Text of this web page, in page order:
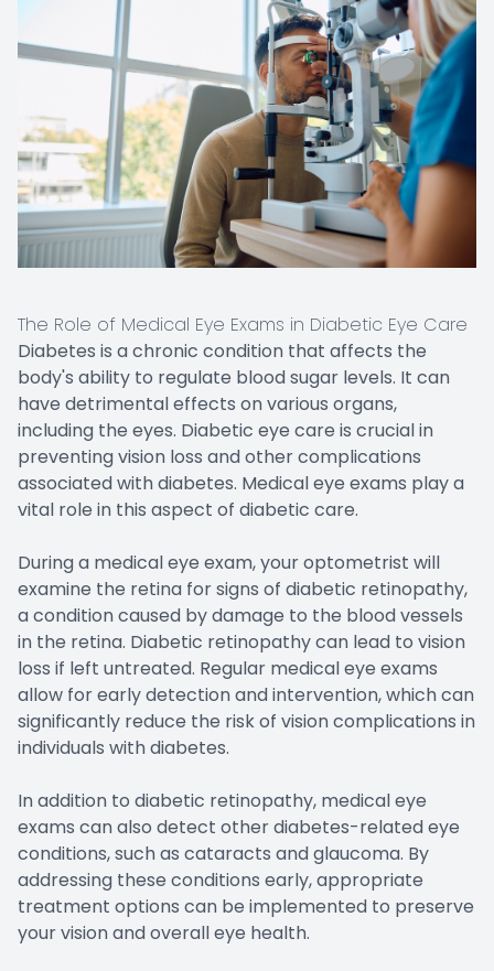
The Role of Medical Eye Exams in Diabetic Eye Care
Diabetes is a chronic condition that affects the
body's ability to regulate blood sugar levels. It can
have detrimental effects on various organs,
including the eyes. Diabetic eye care is crucial in
preventing vision loss and other complications
associated with diabetes. Medical eye exams play a
vital role in this aspect of diabetic care.
During a medical eye exam, your optometrist will
examine the retina for signs of diabetic retinopathy,
a condition caused by damage to the blood vessels
in the retina. Diabetic retinopathy can lead to vision
loss if left untreated. Regular medical eye exams
allow for early detection and intervention, which can
significantly reduce the risk of vision complications in
individuals with diabetes.
In addition to diabetic retinopathy, medical eye
exams can also detect other diabetes-related eye
conditions, such as cataracts and glaucoma. By
addressing these conditions early, appropriate
treatment options can be implemented to preserve
your vision and overall eye health.